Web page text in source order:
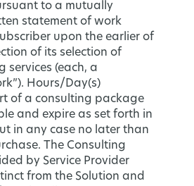
to a mutually
statement of work
upon the earlier of
of its selection of
services (each, a
Hours/Day(s)
of a consulting package
and expire as set forth in
in any case no later than
The Consulting
by Service Provider
from the Solution and